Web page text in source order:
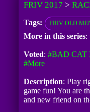
FRIV 2017 >
Tags: FRIV OLD
More in this series:
Voted: #BAD CAT
#more
Description: Play
game fun! You are
and new friend on